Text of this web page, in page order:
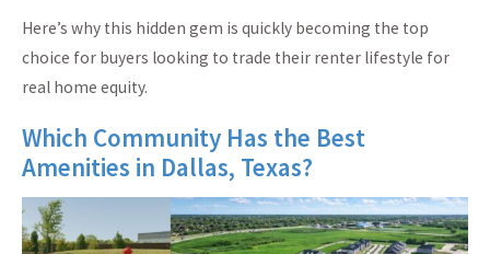
Here’s why this hidden gem is quickly becoming the top
choice for buyers looking to trade their renter lifestyle for
real home equity.
Which Community Has the Best
Amenities in Dallas, Texas?